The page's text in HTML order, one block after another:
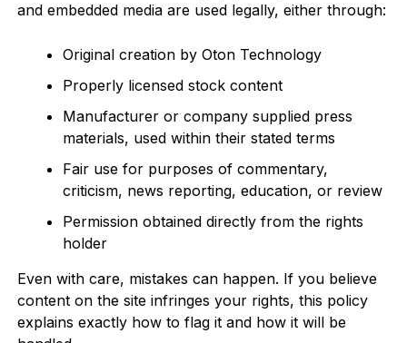
and embedded media are used legally, either through:
Original creation by Oton Technology
Properly licensed stock content
Manufacturer or company supplied press
materials, used within their stated terms
Fair use for purposes of commentary,
criticism, news reporting, education, or review
Permission obtained directly from the rights
holder
Even with care, mistakes can happen. If you believe
content on the site infringes your rights, this policy
explains exactly how to flag it and how it will be